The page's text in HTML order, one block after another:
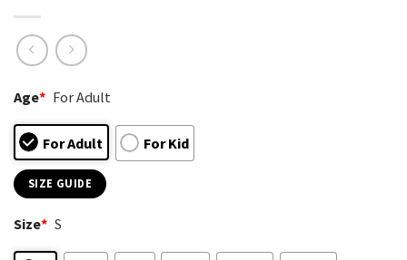
Age* For Adult
For Adult For Kid
SIZE GUIDE
Size* S